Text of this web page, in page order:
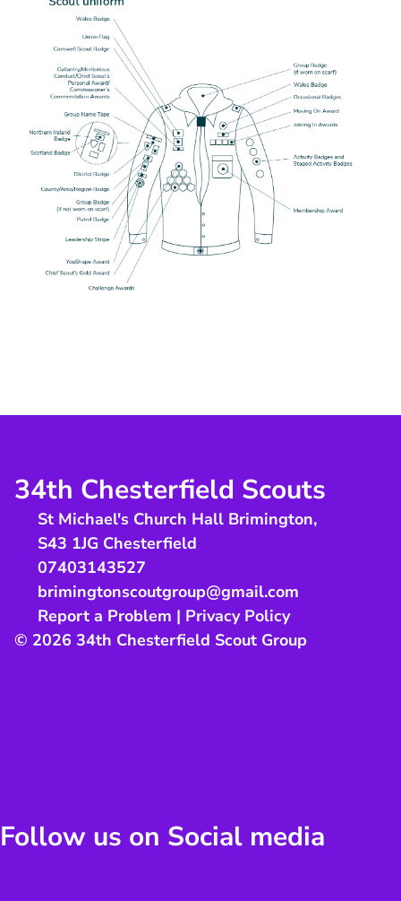
34th Chesterfield Scouts
St Michael's Church Hall Brimington,
S43 1JG Chesterfield
07403143527
brimingtonscoutgroup@gmail.com
Report a Problem | Privacy Policy
© 2026 34th Chesterfield Scout Group
Follow us on Social media